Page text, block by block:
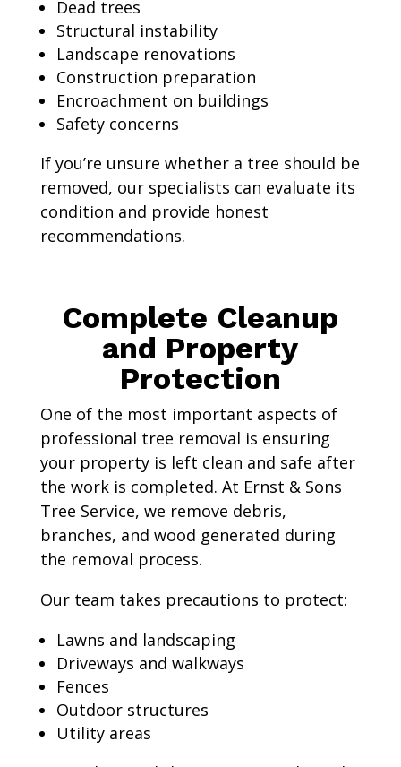
Dead trees
Structural instability
Landscape renovations
Construction preparation
Encroachment on buildings
Safety concerns
If you’re unsure whether a tree should be
removed, our specialists can evaluate its
condition and provide honest
recommendations.
Complete Cleanup
and Property
Protection
One of the most important aspects of
professional tree removal is ensuring
your property is left clean and safe after
the work is completed. At Ernst & Sons
Tree Service, we remove debris,
branches, and wood generated during
the removal process.
Our team takes precautions to protect:
Lawns and landscaping
Driveways and walkways
Fences
Outdoor structures
Utility areas